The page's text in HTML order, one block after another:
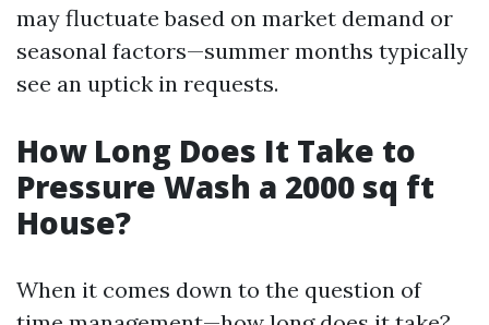
may fluctuate based on market demand or
seasonal factors—summer months typically
see an uptick in requests.
How Long Does It Take to
Pressure Wash a 2000 sq ft
House?
When it comes down to the question of